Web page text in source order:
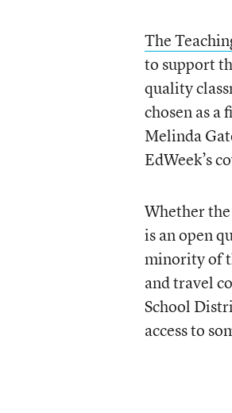
The
to support
quality
chosen as
Melinda
EdWeek’s
Whether
is an open
minority of
and travel
School
access to